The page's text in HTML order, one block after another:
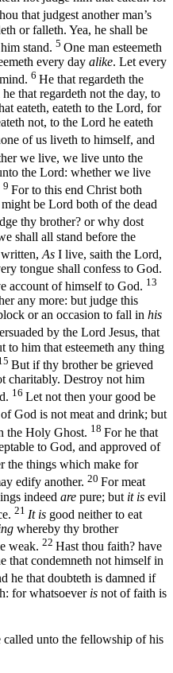
that judgest another man’s
or falleth. Yea, he shall be
stand. 5 One man esteemeth
every day alike. Let every
6 He that regardeth the
that regardeth not the day, to
eateth, eateth to the Lord, for
not, to the Lord he eateth
of us liveth to himself, and
we live, we live unto the
the Lord: whether we live
9 For to this end Christ both
be Lord both of the dead
thy brother? or why dost
shall all stand before the
As I live, saith the Lord,
tongue shall confess to God.
account of himself to God. 13
any more: but judge this
or an occasion to fall in his
by the Lord Jesus, that
to him that esteemeth any thing
But if thy brother be grieved
charitably. Destroy not him
16 Let not then your good be
God is not meat and drink; but
the Holy Ghost. 18 For he that
to God, and approved of
the things which make for
edify another. 20 For meat
indeed are pure; but it is evil
21 It is good neither to eat
whereby thy brother
weak. 22 Hast thou faith? have
that condemneth not himself in
he that doubteth is damned if
for whatsoeveris not of faith is
unto the fellowship of his